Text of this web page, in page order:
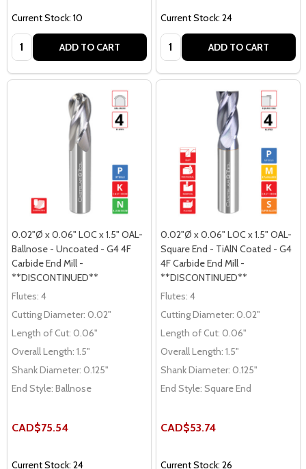
Current Stock: 10
Quantity: ADD TO CART
Current Stock: 24
Quantity: ADD TO CART
0.02"Ø x 0.06" LOC x 1.5" OAL-
Ballnose - Uncoated - G4 4F
Carbide End Mill -
**DISCONTINUED**
Flutes: 4
Cutting Diameter: 0.02"
Length of Cut: 0.06"
Overall Length: 1.5"
Shank Diameter: 0.125"
End Style: Ballnose
CAD$75.54
Current Stock: 24
0.02"Ø x 0.06" LOC x 1.5" OAL-
Square End - TiAlN Coated - G4
4F Carbide End Mill -
**DISCONTINUED**
Flutes: 4
Cutting Diameter: 0.02"
Length of Cut: 0.06"
Overall Length: 1.5"
Shank Diameter: 0.125"
End Style: Square End
CAD$53.74
Current Stock: 26